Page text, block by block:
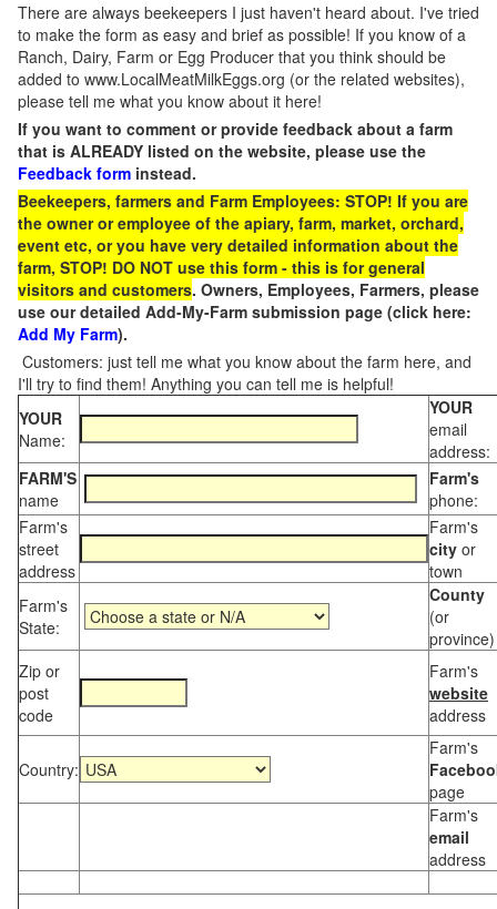
There are always beekeepers I just haven't heard about. I've tried
to make the form as easy and brief as possible! If you know of a
Ranch, Dairy, Farm or Egg Producer that you think should be
added to www.LocalMeatMilkEggs.org (or the related websites),
please tell me what you know about it here!
If you want to comment or provide feedback about a farm
that is ALREADY listed on the website, please use the
Feedback form instead.
Beekeepers, farmers and Farm Employees: STOP! If you are
the owner or employee of the apiary, farm, market, orchard,
event etc, or you have very detailed information about the
farm, STOP! DO NOT use this form - this is for general
visitors and customers. Owners, Employees, Farmers, please
use our detailed Add-My-Farm submission page (click here:
Add My Farm).
Customers: just tell me what you know about the farm here, and
I'll try to find them! Anything you can tell me is helpful!
YOUR
Name:
YOUR
email
address:
FARM'S
name
Farm's
phone:
Farm's
street
address
Farm's
city or
town
Farm's
State:
County
(or
province)
Zip or
post
code
Farm's
website
address
Country:
Farm's
page
Farm's
email
address